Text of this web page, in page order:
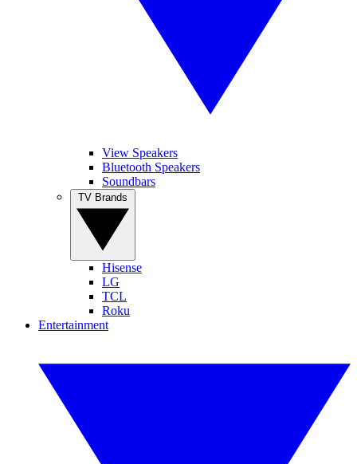
View Speakers
Bluetooth Speakers
Soundbars
Hisense
LG
TCL
Roku
Entertainment